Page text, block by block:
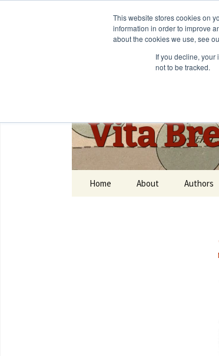
This website stores cookies on
information in order to improve
about the cookies we use, see
If you decline, your
not to be tracked.
Vita
Home About Authors